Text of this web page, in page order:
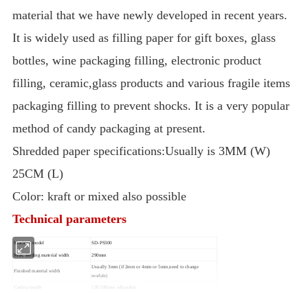
material that we have newly developed in recent years.
It is widely used as filling paper for gift boxes, glass
bottles, wine packaging filling, electronic product
filling, ceramic,glass products and various fragile items
packaging filling to prevent shocks. It is a very popular
method of candy packaging at present.
Shredded paper specifications:Usually is 3MM (W)
25CM (L)
Color: kraft or mixed also possible
Technical parameters
Machine model SD-PS300
Max. feeding material width 290mm
Finished material width
Usually 3mm (if 2mm or 4mm or 5mm,need to change
module)
120-380mm adjustable